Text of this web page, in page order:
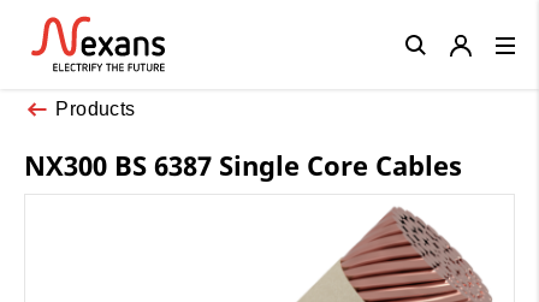
Products
NX300 BS 6387 Single Core Cables
Close